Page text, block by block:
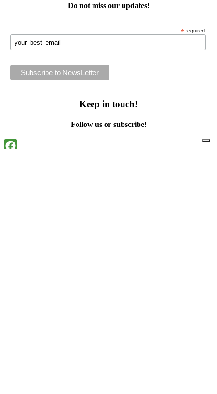
Do not miss our updates!
* required
Keep in touch!
Follow us or subscribe!